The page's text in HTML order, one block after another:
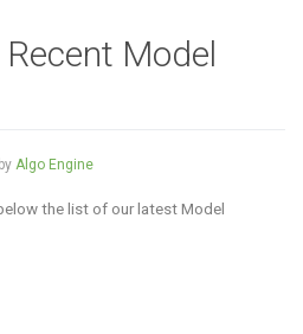
Model
by Algo Engine
the list of our latest Model